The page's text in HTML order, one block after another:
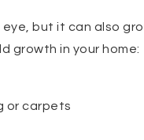
but it can also
growth in your home:
or carpets